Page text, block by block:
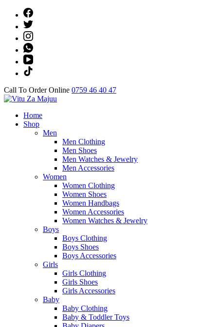
content
(Press
Call To Order Online 0759 46 40 47
Vitu Za Majuu
Online Shop
Home
Shop
Men
Men Clothing
Men Shoes
Men Watches & Jewelry
Men Accessories
Women
Women Clothing
Women Shoes
Women Handbags
Women Accessories
Women Watches & Jewelry
Boys
Boys Clothing
Boys Shoes
Boys Accessories
Girls
Girls Clothing
Girls Shoes
Girls Accessories
Baby
Baby Clothing
Baby & Toddler Toys